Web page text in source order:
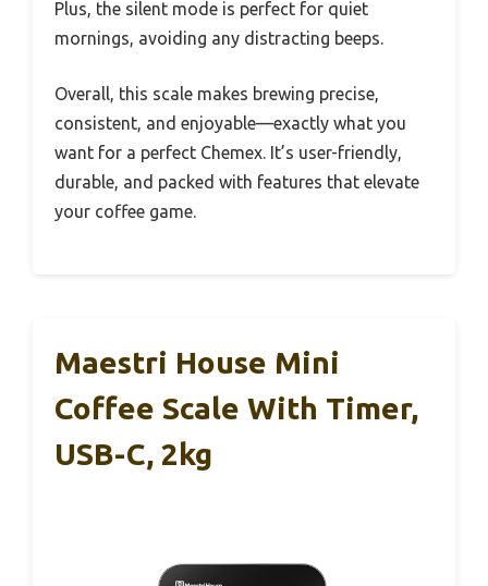
Plus, the silent mode is perfect for quiet
mornings, avoiding any distracting beeps.
Overall, this scale makes brewing precise,
consistent, and enjoyable—exactly what you
want for a perfect Chemex. It’s user-friendly,
durable, and packed with features that elevate
your coffee game.
Maestri House Mini
Coffee Scale With Timer,
USB-C, 2kg